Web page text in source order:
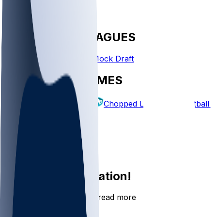
FANTASY LEAGUES
Create League Mock Draft
EXPLORE GAMES
Fantasy Football Chopped Leagues Football
Log In
Join the conversation!
Go to the Sleeper app to read more
DOWNLOAD